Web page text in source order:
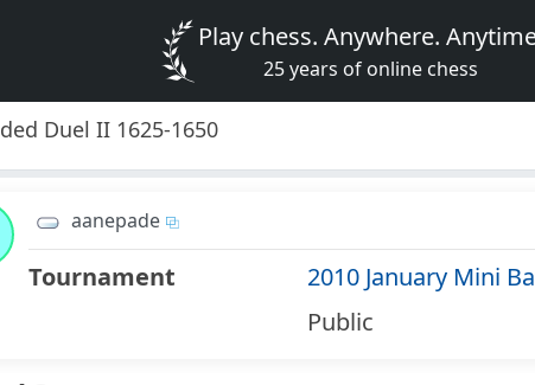
Play chess. Anywhere.
25 years of online chess
Duel II 1625-1650
aanepade
Tournament
2010 January Mini
Public